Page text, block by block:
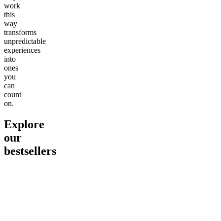
work
this
way
transforms
unpredictable
experiences
into
ones
you
can
count
on.
Explore
our
bestsellers